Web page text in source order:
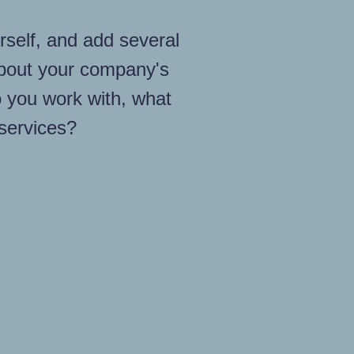
and add several
your company's
you work with, what